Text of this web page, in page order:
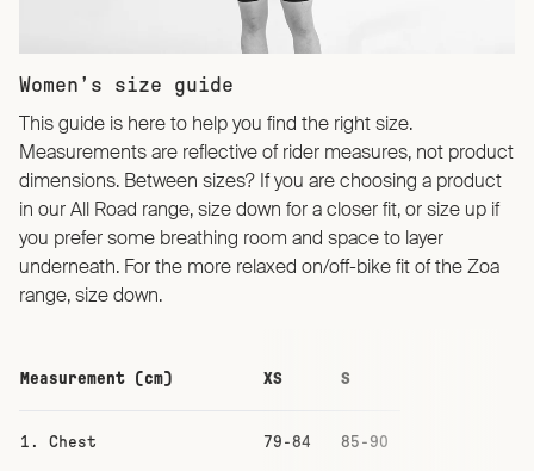
Women’s size guide
This guide is here to help you find the right size.
Measurements are reflective of rider measures, not product
dimensions. Between sizes? If you are choosing a product
in our All Road range, size down for a closer fit, or size up if
you prefer some breathing room and space to layer
underneath. For the more relaxed on/off-bike fit of the Zoa
range, size down.
Measurement (cm) XS S
1. Chest 79-84 85-90